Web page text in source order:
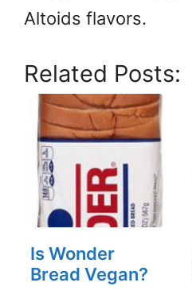
Altoids flavors.
Related Posts:
Is Wonder
Bread Vegan?